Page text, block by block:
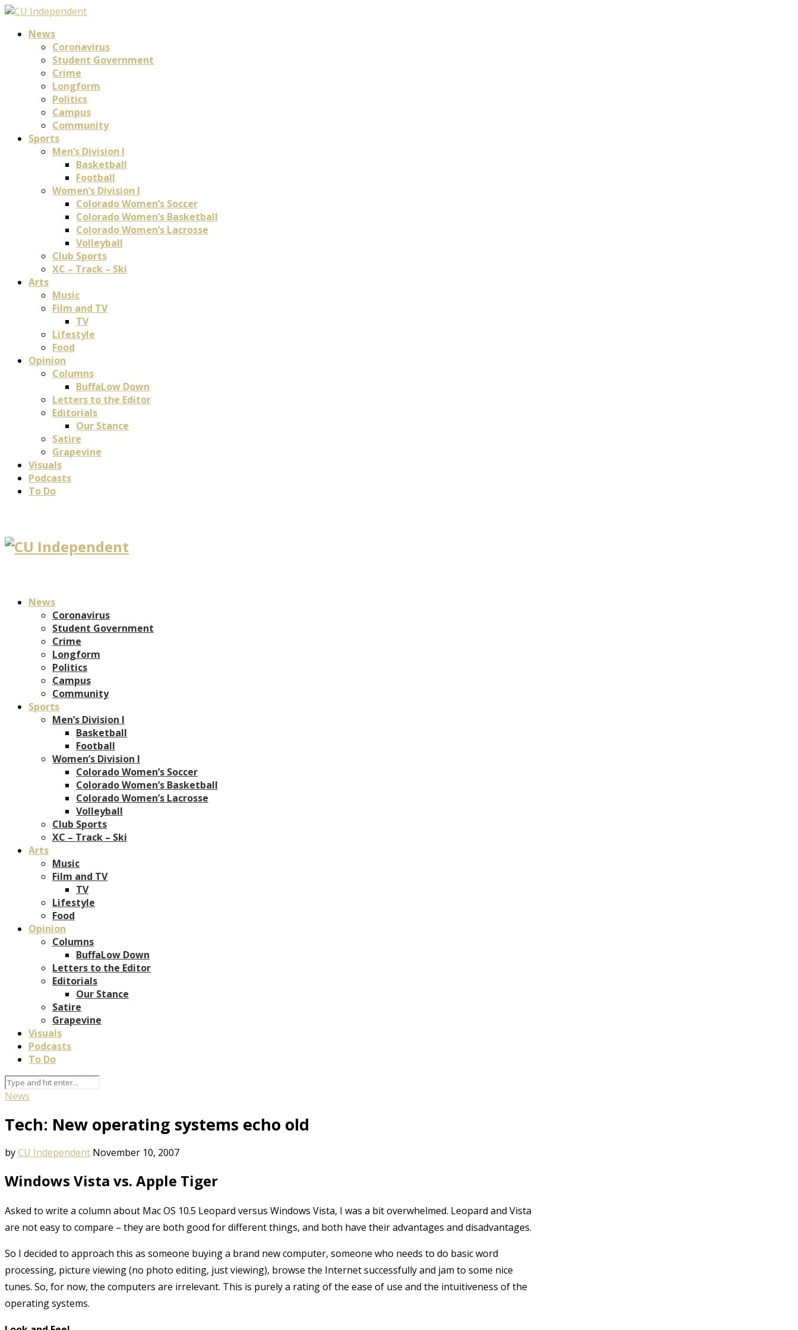
News
Coronavirus
Student Government
Crime
Longform
Politics
Campus
Community
Sports
Men’s Division I
Basketball
Football
Women’s Division I
Colorado Women’s Soccer
Colorado Women’s Basketball
Colorado Women’s Lacrosse
Volleyball
Club Sports
XC – Track – Ski
Arts
Music
Film and TV
TV
Lifestyle
Food
Opinion
Columns
BuffaLow Down
Letters to the Editor
Editorials
Our Stance
Satire
Grapevine
Visuals
Podcasts
To Do
News
Coronavirus
Student Government
Crime
Longform
Politics
Campus
Community
Sports
Men’s Division I
Basketball
Football
Women’s Division I
Colorado Women’s Soccer
Colorado Women’s Basketball
Colorado Women’s Lacrosse
Volleyball
Club Sports
XC – Track – Ski
Arts
Music
Film and TV
TV
Lifestyle
Food
Opinion
Columns
BuffaLow Down
Letters to the Editor
Editorials
Our Stance
Satire
Grapevine
Visuals
Podcasts
To Do
News
Tech: New operating systems echo old
byCU Independent November 10, 2007
Windows Vista vs. Apple Tiger
Asked to write a column about Mac OS 10.5 Leopard versus Windows Vista, I was a bit overwhelmed. Leopard and Vista
are not easy to compare – they are both good for different things, and both have their advantages and disadvantages.
So I decided to approach this as someone buying a brand new computer, someone who needs to do basic word
processing, picture viewing (no photo editing, just viewing), browse the Internet successfully and jam to some nice
tunes. So, for now, the computers are irrelevant. This is purely a rating of the ease of use and the intuitiveness of the
operating systems.